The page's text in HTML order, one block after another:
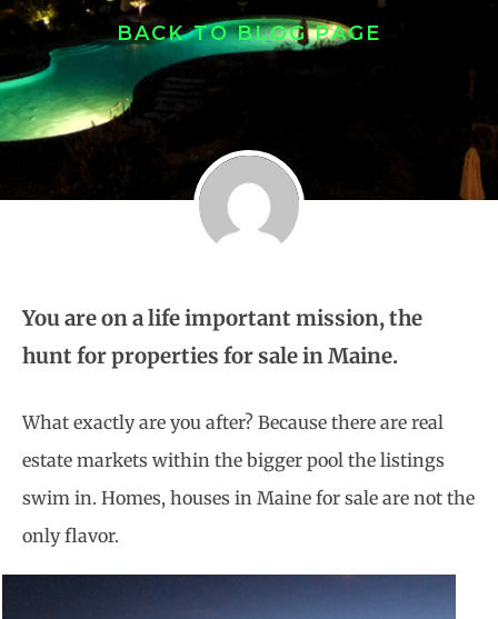
BACK TO BLOG PAGE
You are on a life important mission, the
hunt for properties for sale in Maine.
What exactly are you after? Because there are real
estate markets within the bigger pool the listings
swim in. Homes, houses in Maine for sale are not the
only flavor.